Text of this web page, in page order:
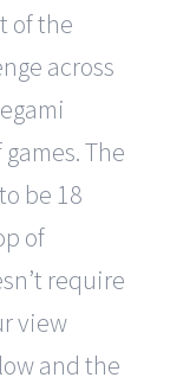
of the
across
The
be 18
of
require
view
and the